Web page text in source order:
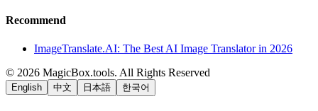
Recommend
ImageTranslate.AI: The Best AI Image Translator in 2026
© 2026 MagicBox.tools. All Rights Reserved
English 中文 日本語 한국어